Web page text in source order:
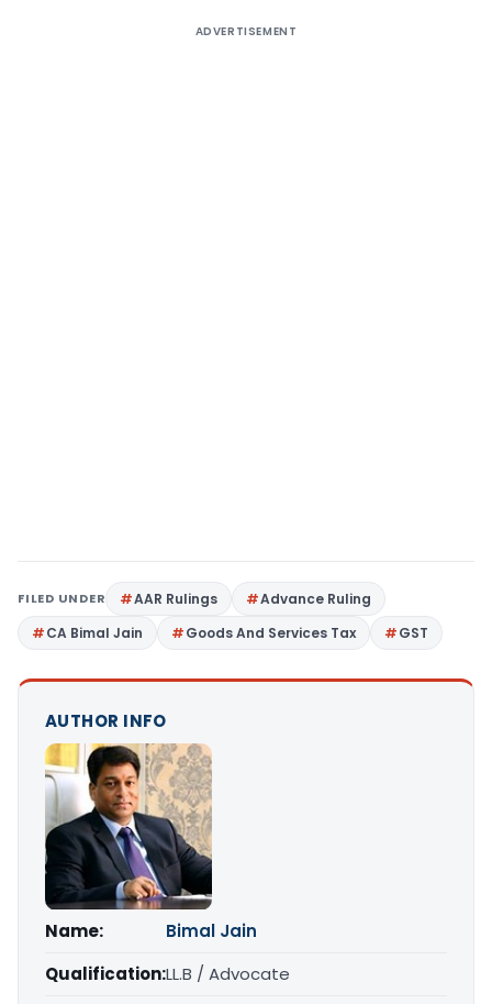
ADVERTISEMENT
FILED UNDER AAR Rulings
Advance Ruling
CA Bimal Jain
Goods And Services Tax GST
AUTHOR INFO
Name:
Bimal Jain
Qualification:LL.B / Advocate